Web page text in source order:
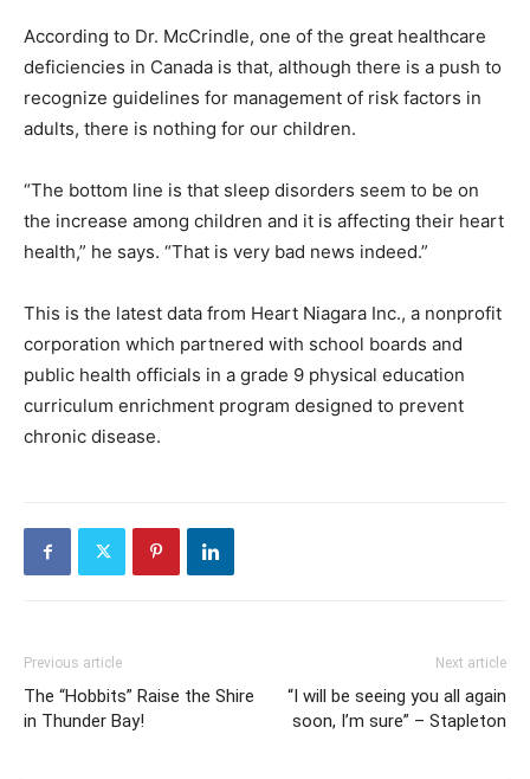
According to Dr. McCrindle, one of the great healthcare
deficiencies in Canada is that, although there is a push to
recognize guidelines for management of risk factors in
adults, there is nothing for our children.
“The bottom line is that sleep disorders seem to be on
the increase among children and it is affecting their heart
health,” he says. “That is very bad news indeed.”
This is the latest data from Heart Niagara Inc., a nonprofit
corporation which partnered with school boards and
public health officials in a grade 9 physical education
curriculum enrichment program designed to prevent
chronic disease.
Previous article
The “Hobbits” Raise the Shire
in Thunder Bay!
Next article
“I will be seeing you all again
soon, I’m sure” – Stapleton